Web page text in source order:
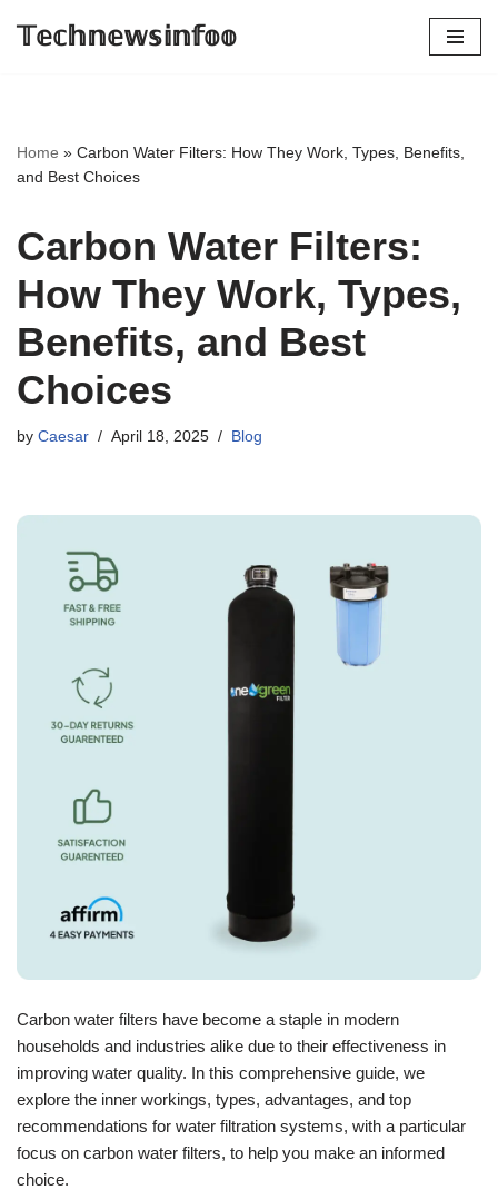
𝕋𝕖𝕔𝕙𝕟𝕖𝕨𝕤𝕚𝕟𝕗𝕠𝕠
Home » Carbon Water Filters: How They Work, Types, Benefits,
and Best Choices
Carbon Water Filters:
How They Work, Types,
Benefits, and Best
Choices
by Caesar April 18, 2025 Blog
Carbon water filters have become a staple in modern
households and industries alike due to their effectiveness in
improving water quality. In this comprehensive guide, we
explore the inner workings, types, advantages, and top
recommendations for water filtration systems, with a particular
focus on carbon water filters, to help you make an informed
choice.